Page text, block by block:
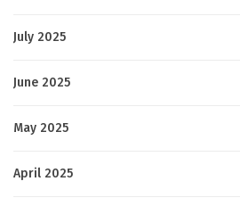
July 2025
June 2025
May 2025
April 2025